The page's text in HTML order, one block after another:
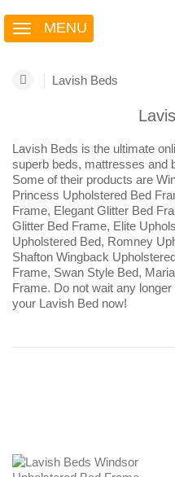
MENU
Lavish Beds
Lavish Beds is the ultimate
superb beds, mattresses and
Some of their products are
Princess Upholstered Bed
Frame, Elegant Glitter Bed
Glitter Bed Frame, Elite
Upholstered Bed, Romney
Shafton Wingback
Frame, Swan Style Bed,
Frame. Do not wait any
your Lavish Bed now!